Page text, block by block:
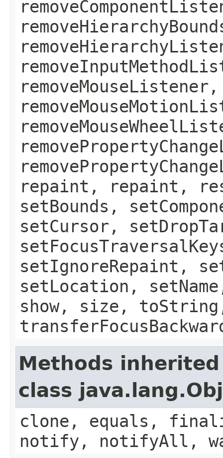
removeMouseListener,
repaint, repaint,
setBounds,
setCursor,
setIgnoreRepaint,
setLocation,
show, size,
Methods
class
clone, equals,
notify, notifyAll,